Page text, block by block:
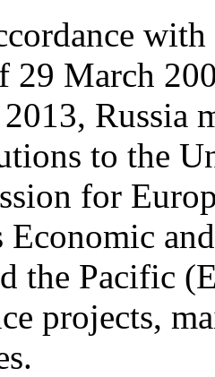
29 March
Russia
to the
for
Economic
the Pacific
projects,